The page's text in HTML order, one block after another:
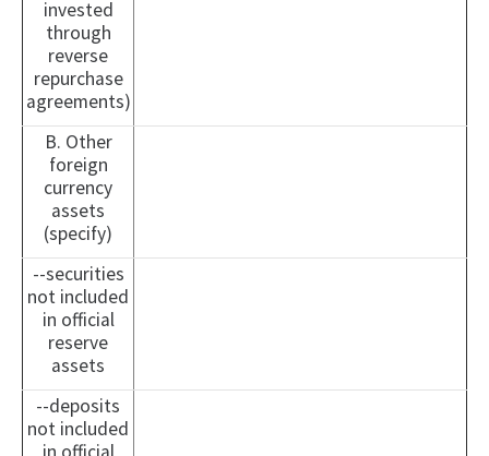
invested
through
reverse
repurchase
agreements)
B. Other
foreign
currency
assets
(specify)
--securities
not included
in official
reserve
assets
--deposits
not included